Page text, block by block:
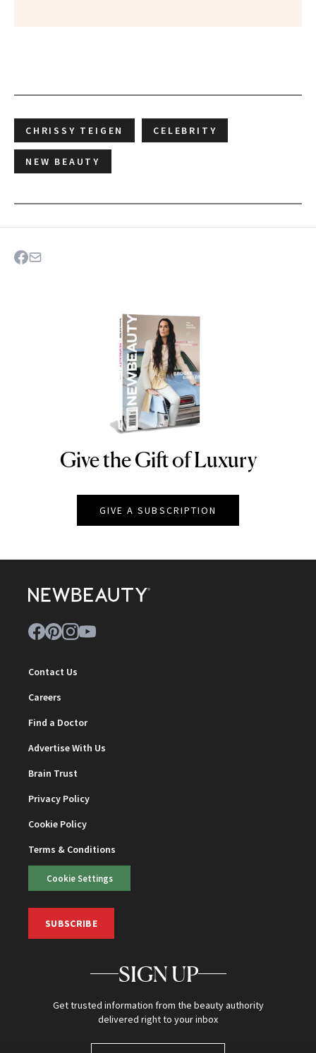
CHRISSY TEIGEN CELEBRITY
NEW BEAUTY
NEWBEAUTY
Give the Gift of Luxury
GIVE A SUBSCRIPTION
Contact Us
Careers
Find a Doctor
Advertise With Us
Brain Trust
Privacy Policy
Cookie Policy
Terms & Conditions
Cookie Settings
SUBSCRIBE
SIGN UP
Get trusted information from the beauty authority
delivered right to your inbox